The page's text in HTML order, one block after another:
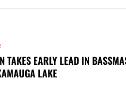
TAKES EARLY LEAD IN
LAKE